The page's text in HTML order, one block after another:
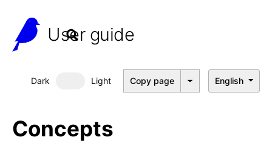
User guide
Dark Dark mode
Light Copy page English
Concepts